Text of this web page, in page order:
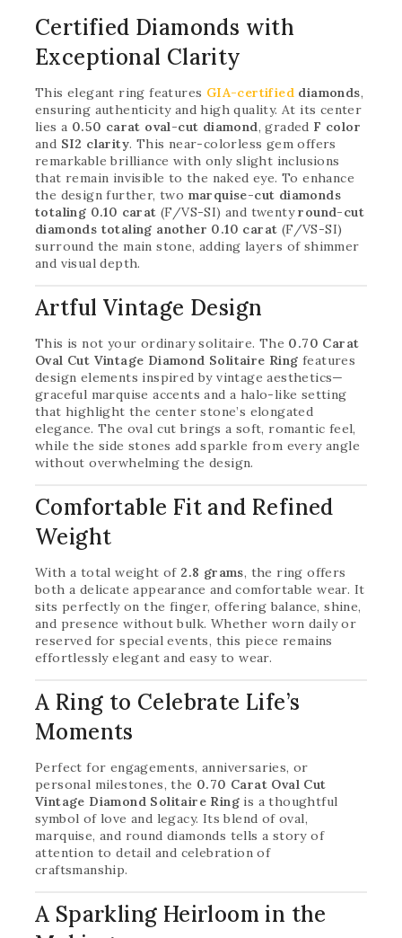
Certified Diamonds with
Exceptional Clarity
This elegant ring features GIA-certified diamonds,
ensuring authenticity and high quality. At its center
lies a 0.50 carat oval-cut diamond, graded F color
and SI2 clarity. This near-colorless gem offers
remarkable brilliance with only slight inclusions
that remain invisible to the naked eye. To enhance
the design further, two marquise-cut diamonds
totaling 0.10 carat (F/VS-SI) and twentyround-cut
diamonds totaling another 0.10 carat (F/VS-SI)
surround the main stone, adding layers of shimmer
and visual depth.
Artful Vintage Design
This is not your ordinary solitaire. The 0.70 Carat
Oval Cut Vintage Diamond Solitaire Ring features
design elements inspired by vintage aesthetics—
graceful marquise accents and a halo-like setting
that highlight the center stone’s elongated
elegance. The oval cut brings a soft, romantic feel,
while the side stones add sparkle from every angle
without overwhelming the design.
Comfortable Fit and Refined
Weight
With a total weight of 2.8 grams, the ring offers
both a delicate appearance and comfortable wear. It
sits perfectly on the finger, offering balance, shine,
and presence without bulk. Whether worn daily or
reserved for special events, this piece remains
effortlessly elegant and easy to wear.
A Ring to Celebrate Life’s
Moments
Perfect for engagements, anniversaries, or
personal milestones, the 0.70 Carat Oval Cut
Vintage Diamond Solitaire Ring is a thoughtful
symbol of love and legacy. Its blend of oval,
marquise, and round diamonds tells a story of
attention to detail and celebration of
craftsmanship.
A Sparkling Heirloom in the